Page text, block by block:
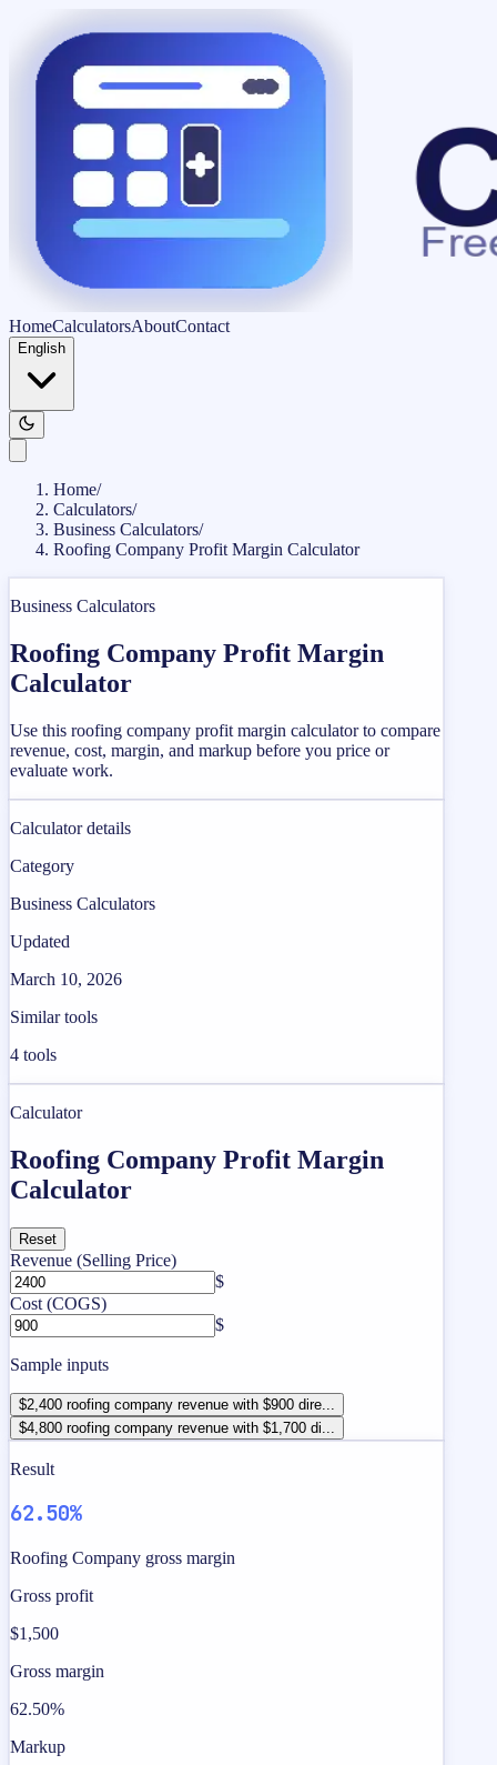
HomeCalculatorsAboutContact
English
Home/
Calculators/
Business Calculators/
Roofing Company Profit Margin Calculator
Business Calculators
Roofing Company Profit Margin
Calculator
Use this roofing company profit margin calculator to compare
revenue, cost, margin, and markup before you price or
evaluate work.
Calculator details
Category
Business Calculators
Updated
March 10, 2026
Similar tools
4 tools
Calculator
Roofing Company Profit Margin
Calculator
Reset
Revenue (Selling Price)
$
Cost (COGS)
$
Sample inputs
$2,400 roofing company revenue with $900 dire...
$4,800 roofing company revenue with $1,700 di...
Result
62.50%
Roofing Company gross margin
Gross profit
$1,500
Gross margin
62.50%
Markup